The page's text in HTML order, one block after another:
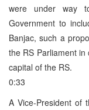
were under way
Government to
Banjac, such a
the RS Parliament
capital of the RS.
0:33
A Vice-President of